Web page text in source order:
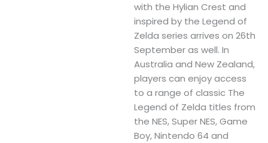
with the Hylian Crest and
inspired by the Legend of
Zelda series arrives on 26th
September as well. In
Australia and New Zealand,
players can enjoy access
to a range of classic The
Legend of Zelda titles from
the NES, Super NES, Game
Boy, Nintendo 64 and